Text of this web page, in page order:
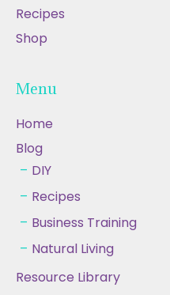
Recipes
Shop
Menu
Home
Blog
DIY
Recipes
Business Training
Natural Living
Resource Library